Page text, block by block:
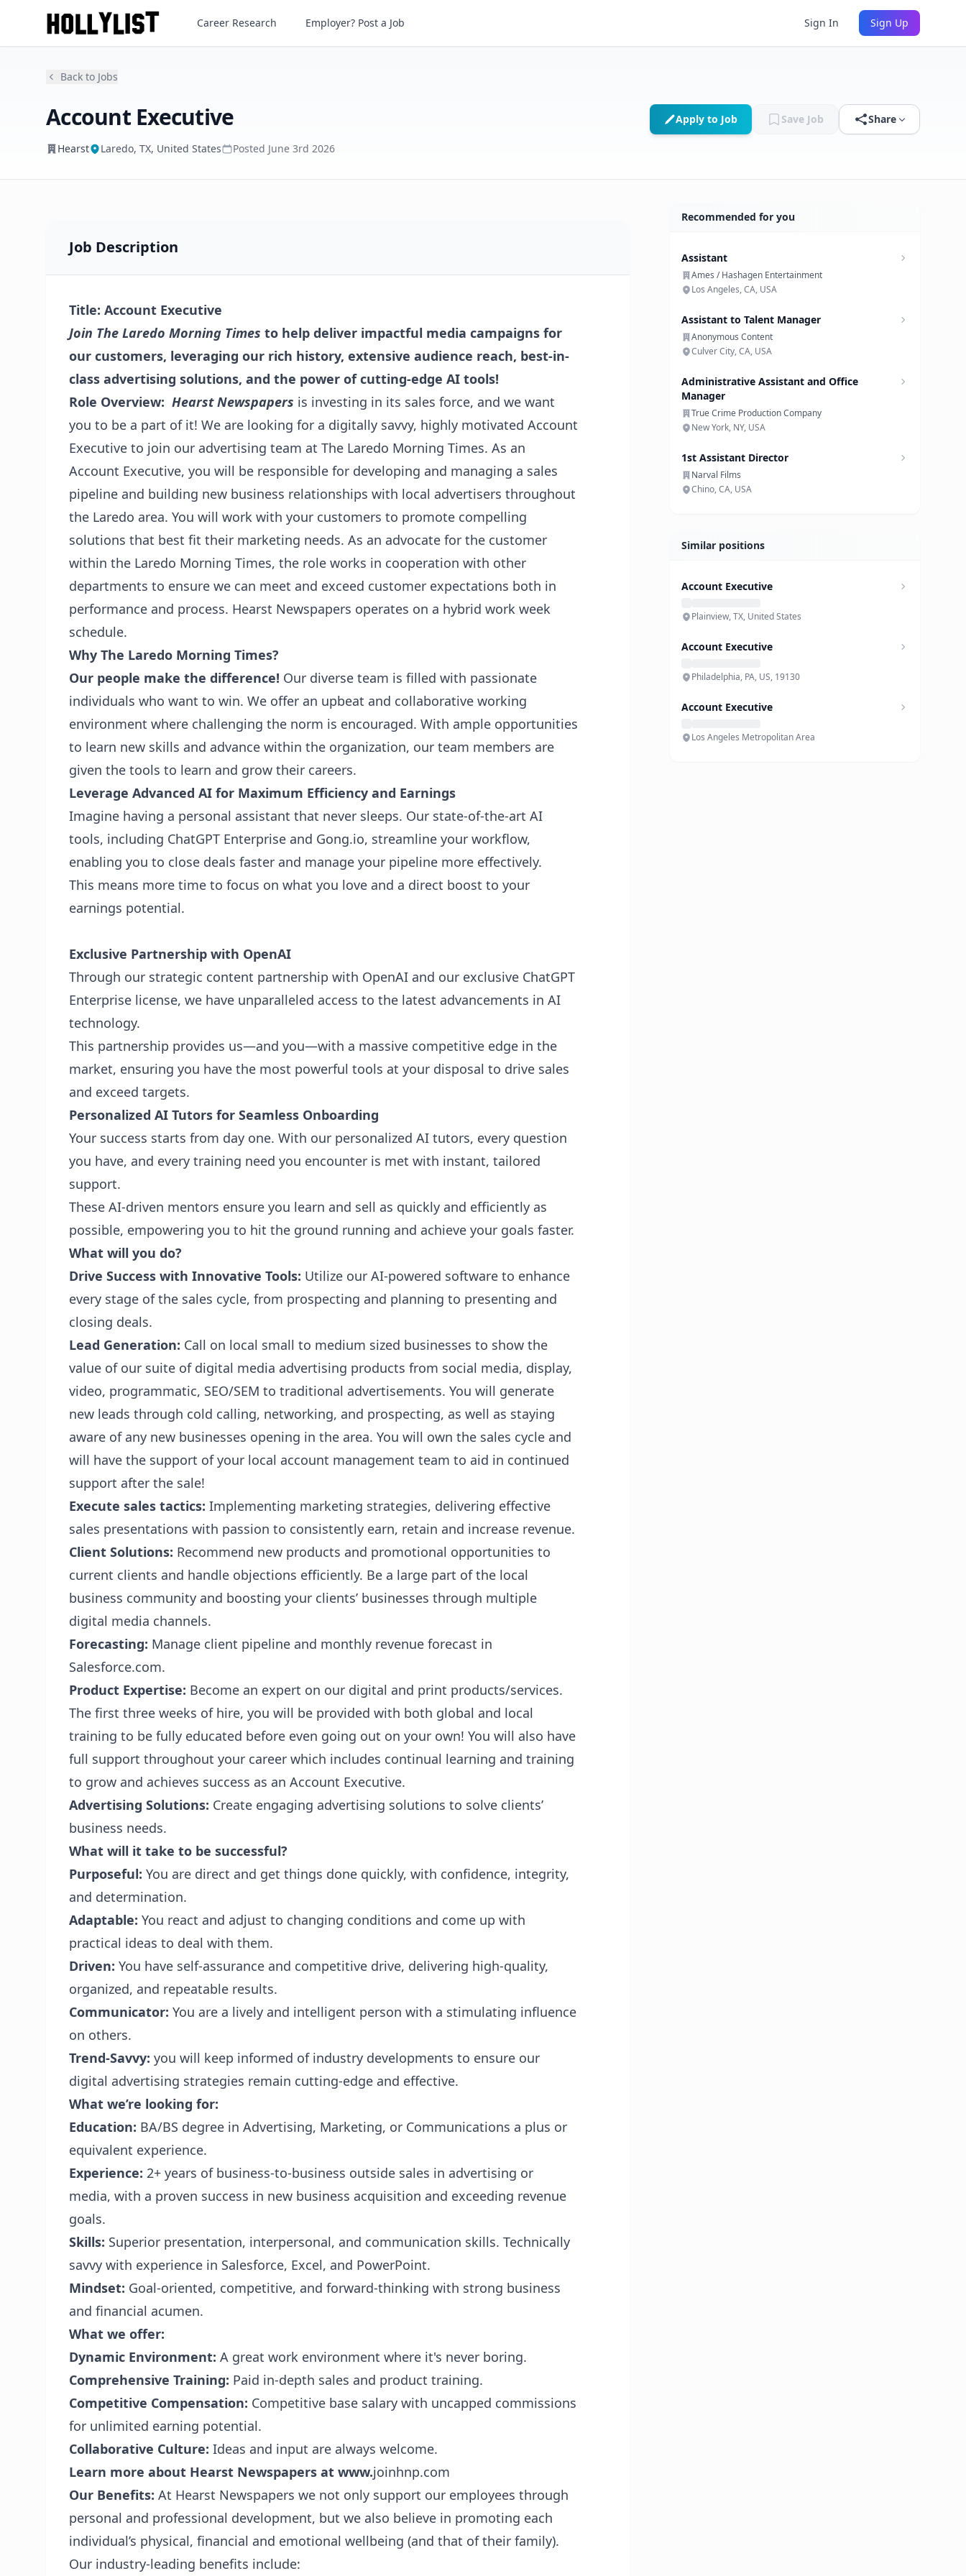
Account Executive
Hearst
Career Research Employer? Post a Job Sign In Sign Up
Back to Jobs
Account Executive
Hearst Laredo, TX, United States Posted June 3rd 2026
Apply to Job Save Job Share
Job Description
Title: Account Executive
Join The Laredo Morning Times to help deliver impactful media campaigns for
our customers, leveraging our rich history, extensive audience reach, best-in-
class advertising solutions, and the power of cutting-edge AI tools!
Role Overview: Hearst Newspapers is investing in its sales force, and we want
you to be a part of it! We are looking for a digitally savvy, highly motivated Account
Executive to join our advertising team at The Laredo Morning Times. As an
Account Executive, you will be responsible for developing and managing a sales
pipeline and building new business relationships with local advertisers throughout
the Laredo area. You will work with your customers to promote compelling
solutions that best fit their marketing needs. As an advocate for the customer
within the Laredo Morning Times, the role works in cooperation with other
departments to ensure we can meet and exceed customer expectations both in
performance and process. Hearst Newspapers operates on a hybrid work week
schedule.
Why The Laredo Morning Times?
Our people make the difference! Our diverse team is filled with passionate
individuals who want to win. We offer an upbeat and collaborative working
environment where challenging the norm is encouraged. With ample opportunities
to learn new skills and advance within the organization, our team members are
given the tools to learn and grow their careers.
Leverage Advanced AI for Maximum Efficiency and Earnings
Imagine having a personal assistant that never sleeps. Our state-of-the-art AI
tools, including ChatGPT Enterprise and Gong.io, streamline your workflow,
enabling you to close deals faster and manage your pipeline more effectively.
This means more time to focus on what you love and a direct boost to your
earnings potential.
Exclusive Partnership with OpenAI
Through our strategic content partnership with OpenAI and our exclusive ChatGPT
Enterprise license, we have unparalleled access to the latest advancements in AI
technology.
This partnership provides us—and you—with a massive competitive edge in the
market, ensuring you have the most powerful tools at your disposal to drive sales
and exceed targets.
Personalized AI Tutors for Seamless Onboarding
Your success starts from day one. With our personalized AI tutors, every question
you have, and every training need you encounter is met with instant, tailored
support.
These AI-driven mentors ensure you learn and sell as quickly and efficiently as
possible, empowering you to hit the ground running and achieve your goals faster.
What will you do?
Drive Success with Innovative Tools: Utilize our AI-powered software to enhance
every stage of the sales cycle, from prospecting and planning to presenting and
closing deals.
Lead Generation: Call on local small to medium sized businesses to show the
value of our suite of digital media advertising products from social media, display,
video, programmatic, SEO/SEM to traditional advertisements. You will generate
new leads through cold calling, networking, and prospecting, as well as staying
aware of any new businesses opening in the area. You will own the sales cycle and
will have the support of your local account management team to aid in continued
support after the sale!
Execute sales tactics: Implementing marketing strategies, delivering effective
sales presentations with passion to consistently earn, retain and increase revenue.
Client Solutions: Recommend new products and promotional opportunities to
current clients and handle objections efficiently. Be a large part of the local
business community and boosting your clients’ businesses through multiple
digital media channels.
Forecasting: Manage client pipeline and monthly revenue forecast in
Salesforce.com.
Product Expertise: Become an expert on our digital and print products/services.
The first three weeks of hire, you will be provided with both global and local
training to be fully educated before even going out on your own! You will also have
full support throughout your career which includes continual learning and training
to grow and achieves success as an Account Executive.
Advertising Solutions: Create engaging advertising solutions to solve clients’
business needs.
What will it take to be successful?
Purposeful: You are direct and get things done quickly, with confidence, integrity,
and determination.
Adaptable: You react and adjust to changing conditions and come up with
practical ideas to deal with them.
Driven: You have self-assurance and competitive drive, delivering high-quality,
organized, and repeatable results.
Communicator: You are a lively and intelligent person with a stimulating influence
on others.
Trend-Savvy: you will keep informed of industry developments to ensure our
digital advertising strategies remain cutting-edge and effective.
What we’re looking for:
Education: BA/BS degree in Advertising, Marketing, or Communications a plus or
equivalent experience.
Experience: 2+ years of business-to-business outside sales in advertising or
media, with a proven success in new business acquisition and exceeding revenue
goals.
Skills: Superior presentation, interpersonal, and communication skills. Technically
savvy with experience in Salesforce, Excel, and PowerPoint.
Mindset: Goal-oriented, competitive, and forward-thinking with strong business
and financial acumen.
What we offer:
Dynamic Environment: A great work environment where it's never boring.
Comprehensive Training: Paid in-depth sales and product training.
Competitive Compensation: Competitive base salary with uncapped commissions
for unlimited earning potential.
Collaborative Culture: Ideas and input are always welcome.
Learn more about Hearst Newspapers at www.joinhnp.com
Our Benefits: At Hearst Newspapers we not only support our employees through
personal and professional development, but we also believe in promoting each
individual’s physical, financial and emotional wellbeing (and that of their family).
Our industry-leading benefits include:
Recommended for you
Assistant
Ames / Hashagen Entertainment
Los Angeles, CA, USA
Assistant to Talent Manager
Anonymous Content
Culver City, CA, USA
Administrative Assistant and Office
Manager
True Crime Production Company
New York, NY, USA
1st Assistant Director
Narval Films
Chino, CA, USA
Similar positions
Account Executive
Plainview, TX, United States
Account Executive
Philadelphia, PA, US, 19130
Account Executive
Los Angeles Metropolitan Area